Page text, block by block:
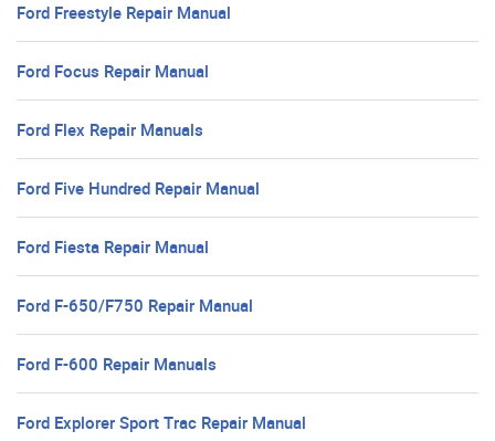
Ford Freestyle Repair Manual
Ford Focus Repair Manual
Ford Flex Repair Manuals
Ford Five Hundred Repair Manual
Ford Fiesta Repair Manual
Ford F-650/F750 Repair Manual
Ford F-600 Repair Manuals
Ford Explorer Sport Trac Repair Manual